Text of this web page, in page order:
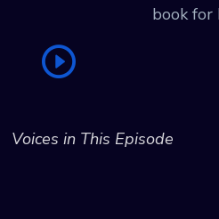
book for
Voices in This Episode